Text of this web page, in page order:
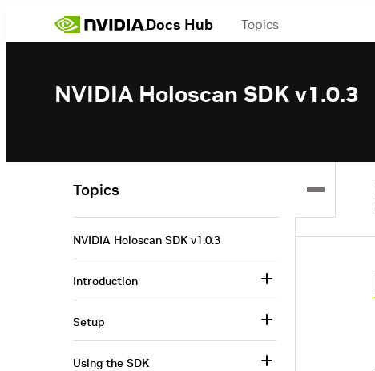
Docs Hub Topics
NVIDIA Holoscan SDK v1.0.3
Topics
NVIDIA Holoscan SDK v1.0.3
Introduction
Setup
Using the SDK